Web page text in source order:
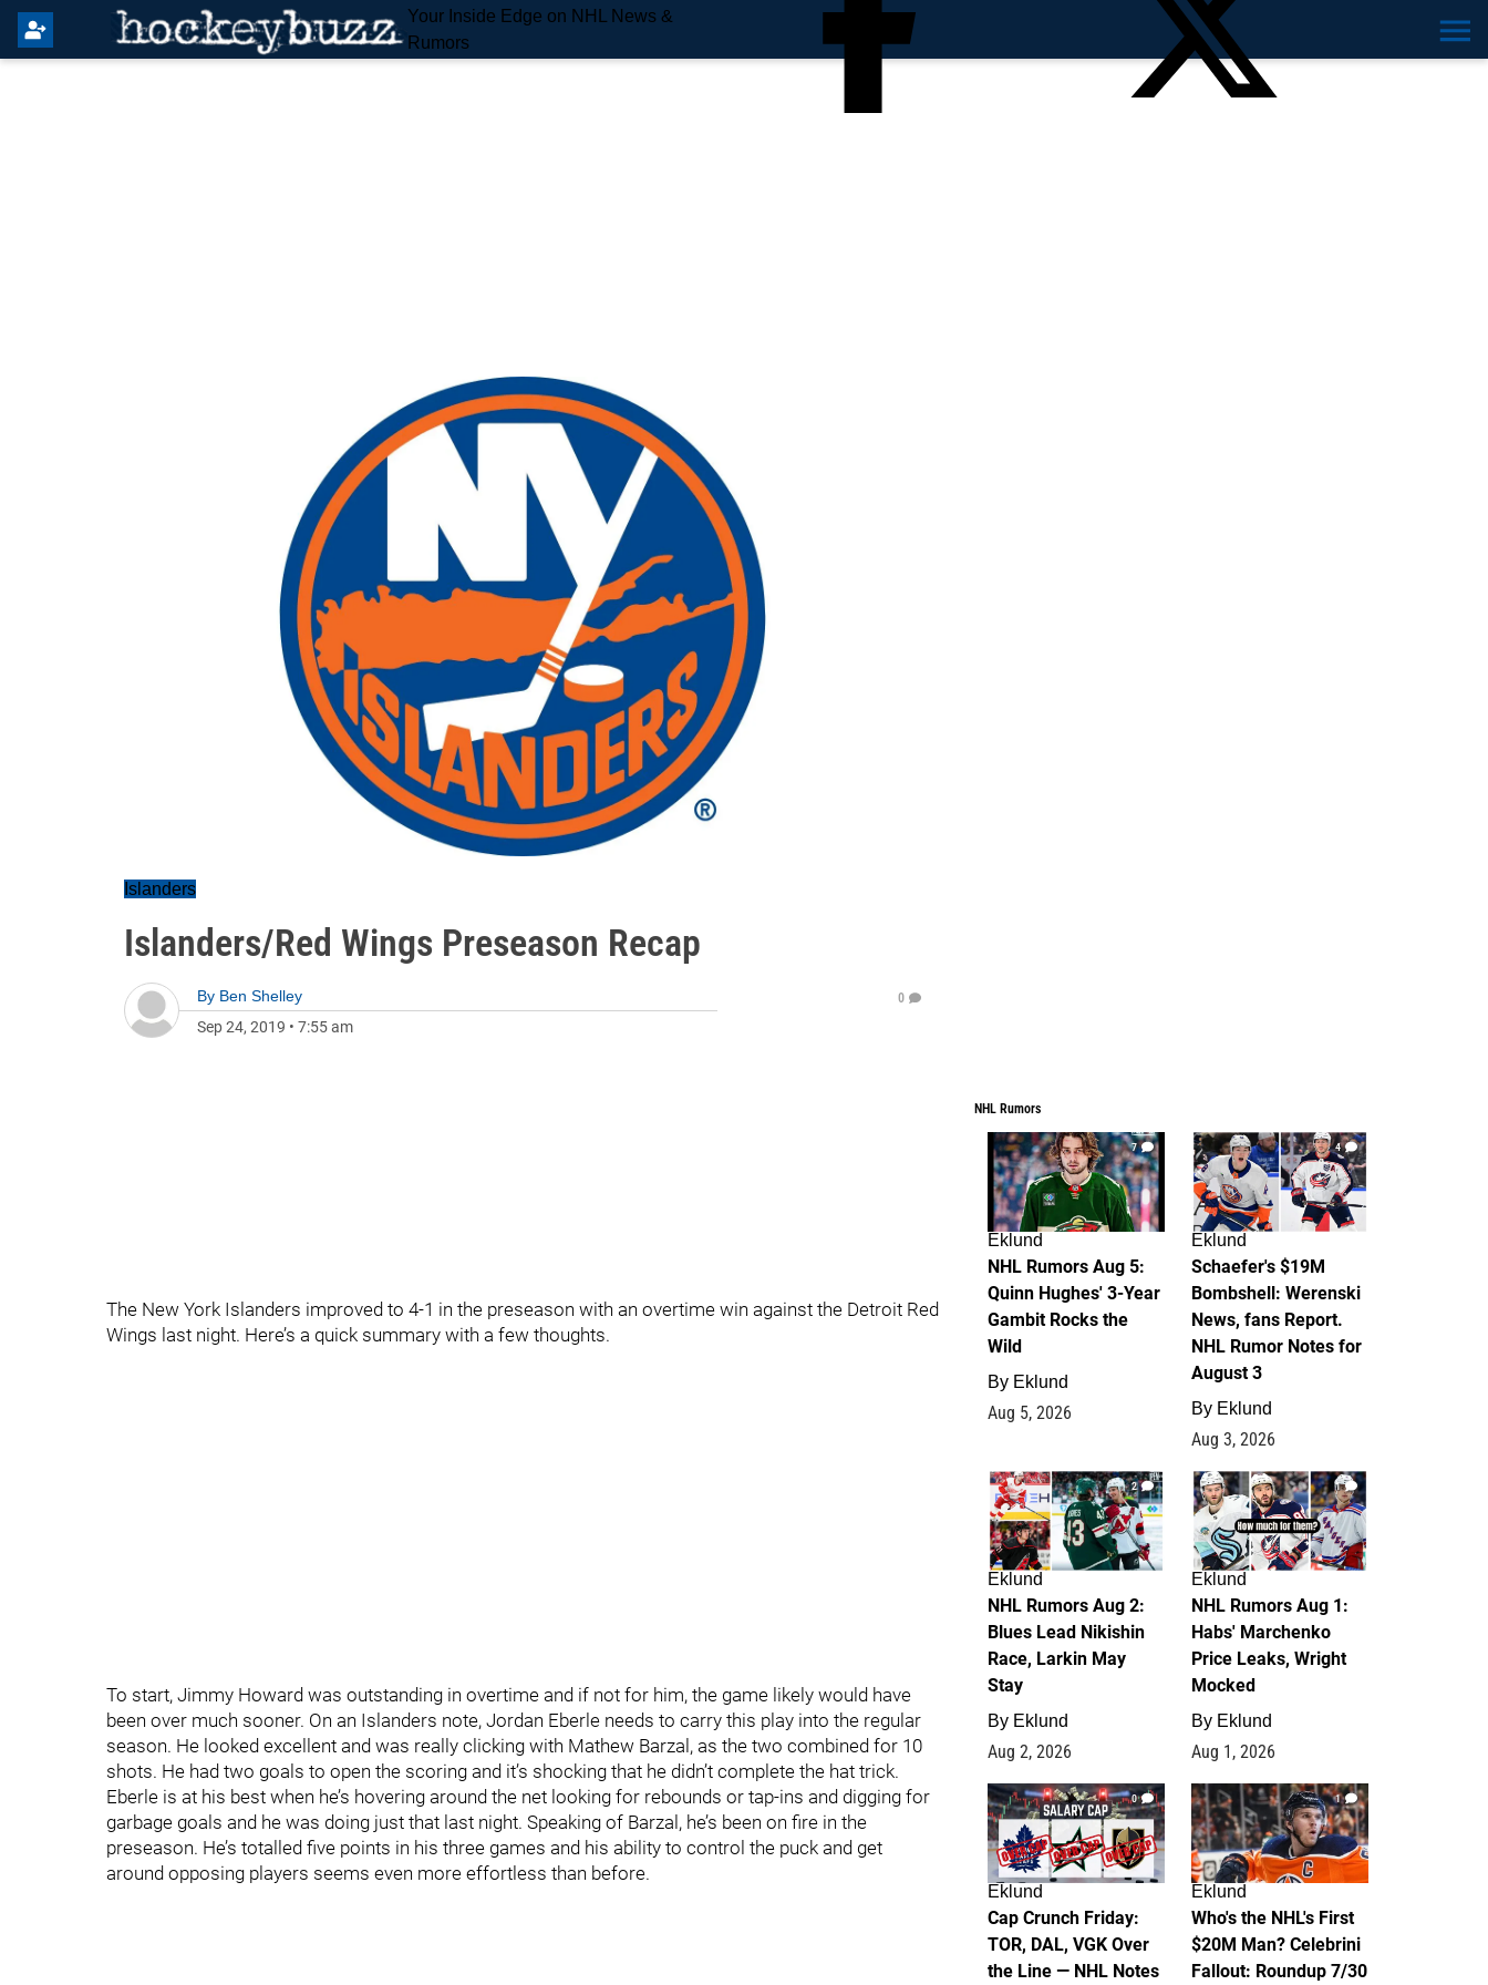
Your Inside Edge on NHL News &
Rumors
Islanders
Islanders/Red Wings Preseason Recap
By Ben Shelley
Sep 24, 2019 • 7:55 am
0
The New York Islanders improved to 4-1 in the preseason with an overtime win against the Detroit Red
Wings last night. Here’s a quick summary with a few thoughts.
To start, Jimmy Howard was outstanding in overtime and if not for him, the game likely would have
been over much sooner. On an Islanders note, Jordan Eberle needs to carry this play into the regular
season. He looked excellent and was really clicking with Mathew Barzal, as the two combined for 10
shots. He had two goals to open the scoring and it’s shocking that he didn’t complete the hat trick.
Eberle is at his best when he’s hovering around the net looking for rebounds or tap-ins and digging for
garbage goals and he was doing just that last night. Speaking of Barzal, he’s been on fire in the
preseason. He’s totalled five points in his three games and his ability to control the puck and get
around opposing players seems even more effortless than before.
NHL Rumors
7
Eklund
NHL Rumors Aug 5:
Quinn Hughes' 3-Year
Gambit Rocks the
Wild
By Eklund
Aug 5, 2026
4
Eklund
Schaefer's $19M
Bombshell: Werenski
News, fans Report.
NHL Rumor Notes for
August 3
By Eklund
Aug 3, 2026
2
Eklund
NHL Rumors Aug 2:
Blues Lead Nikishin
Race, Larkin May
Stay
By Eklund
Aug 2, 2026
1
Eklund
NHL Rumors Aug 1:
Habs' Marchenko
Price Leaks, Wright
Mocked
By Eklund
Aug 1, 2026
0
Eklund
Cap Crunch Friday:
TOR, DAL, VGK Over
the Line — NHL Notes
1
Eklund
Who's the NHL's First
$20M Man? Celebrini
Fallout: Roundup 7/30